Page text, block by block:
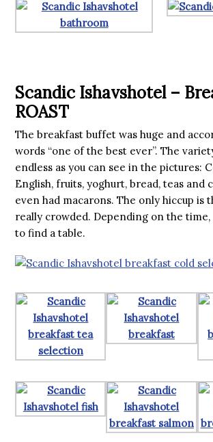
Scandic Ishavshotel –
ROAST
The breakfast buffet was huge and
words “one of the best ever”. The
endless as you can see in the pictures:
English, fruits, yoghurt, bread, teas and
even had macarons. The only hiccup is
really crowded. Depending on the
to find a table.